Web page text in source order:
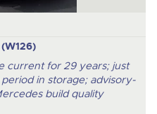
current for 29 years; just
in storage; advisory-
build quality